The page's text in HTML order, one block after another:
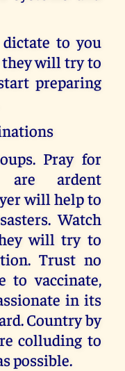
to you
they will try to
preparing
Pray for
are ardent
will help to
Watch
will try to
Trust no
to vaccinate,
in its
Country by
colluding to
possible.